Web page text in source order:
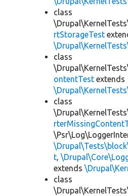
class
rtStorageTest
class
ontentTest extends
class
t,
extends
class